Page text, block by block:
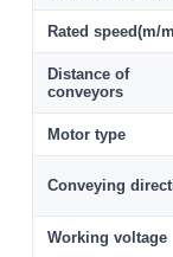
Rated speed(m/
Distance of
conveyors
Motor type
Conveying
Working voltage